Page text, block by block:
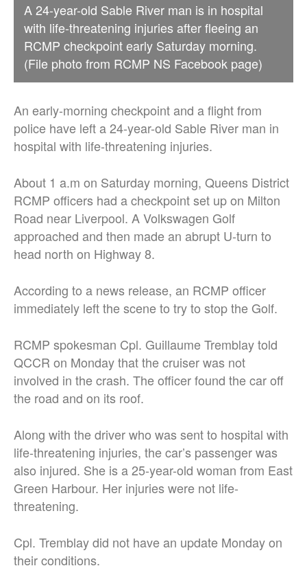
A 24-year-old Sable River man is in hospital
with life-threatening injuries after fleeing an
RCMP checkpoint early Saturday morning.
(File photo from RCMP NS Facebook page)
An early-morning checkpoint and a flight from
police have left a 24-year-old Sable River man in
hospital with life-threatening injuries.
About 1 a.m on Saturday morning, Queens District
RCMP officers had a checkpoint set up on Milton
Road near Liverpool. A Volkswagen Golf
approached and then made an abrupt U-turn to
head north on Highway 8.
According to a news release, an RCMP officer
immediately left the scene to try to stop the Golf.
RCMP spokesman Cpl. Guillaume Tremblay told
QCCR on Monday that the cruiser was not
involved in the crash. The officer found the car off
the road and on its roof.
Along with the driver who was sent to hospital with
life-threatening injuries, the car’s passenger was
also injured. She is a 25-year-old woman from East
Green Harbour. Her injuries were not life-
threatening.
Cpl. Tremblay did not have an update Monday on
their conditions.